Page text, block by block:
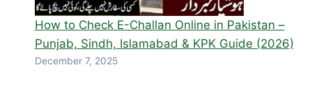
How to Check E-Challan Online in Pakistan –
Punjab, Sindh, Islamabad & KPK Guide (2026)
December 7, 2025